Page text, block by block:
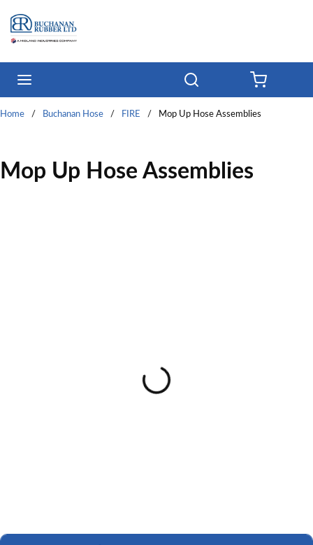
Skip to main content
Home / Buchanan Hose / FIRE / Mop Up Hose Assemblies
Mop Up Hose Assemblies